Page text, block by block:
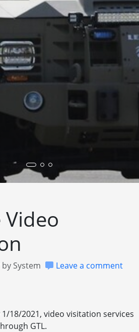
by System Leave a comment
18/2021, video visitation services
GTL.